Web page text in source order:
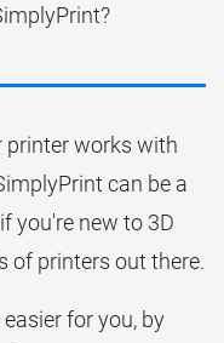
printer works with
can be a
you're new to 3D
of printers out there.
for you, by